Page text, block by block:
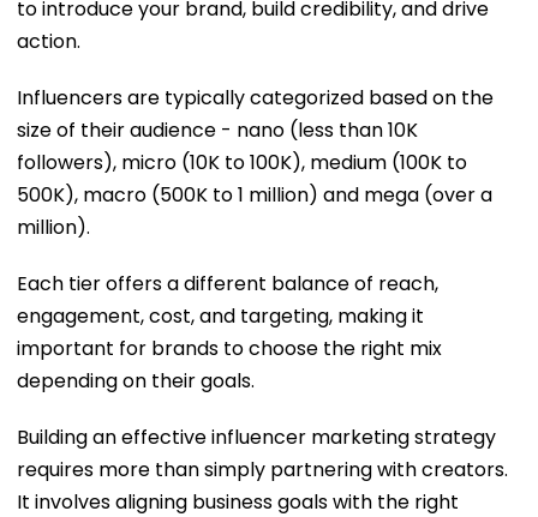
to introduce your brand, build credibility, and drive
action.
Influencers are typically categorized based on the
size of their audience - nano (less than 10K
followers), micro (10K to 100K), medium (100K to
500K), macro (500K to 1 million) and mega (over a
million).
Each tier offers a different balance of reach,
engagement, cost, and targeting, making it
important for brands to choose the right mix
depending on their goals.
Building an effective influencer marketing strategy
requires more than simply partnering with creators.
It involves aligning business goals with the right